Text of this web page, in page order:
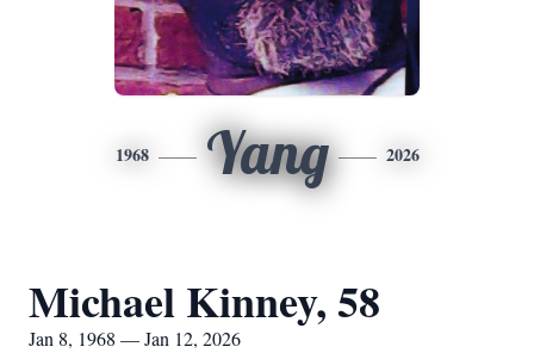
1968 Yang 2026
Michael Kinney, 58
Jan 8, 1968 — Jan 12, 2026